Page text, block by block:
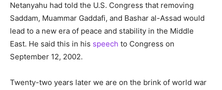
Netanyahu had told the U.S. Congress that removing
Saddam, Muammar Gaddafi, and Bashar al-Assad would
lead to a new era of peace and stability in the Middle
East. He said this in his speech to Congress on
September 12, 2002.
Twenty-two years later we are on the brink of world war